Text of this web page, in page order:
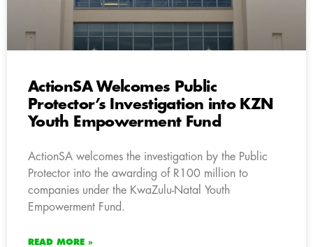
ActionSA Welcomes Public
Protector’s Investigation into KZN
Youth Empowerment Fund
ActionSA welcomes the investigation by the Public
Protector into the awarding of R100 million to
companies under the KwaZulu-Natal Youth
Empowerment Fund.
READ MORE »